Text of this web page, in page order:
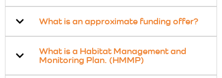
What is an approximate funding offer?
What is a Habitat Management and
Monitoring Plan. (HMMP)